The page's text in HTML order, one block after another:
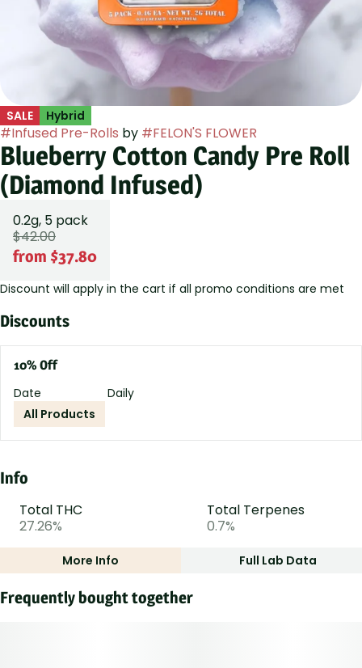
SALE Hybrid
#Infused Pre-Rolls by #FELON'S FLOWER
Blueberry Cotton Candy Pre Roll
(Diamond Infused)
0.2g, 5 pack
$42.00
from $37.80
Discount will apply in the cart if all promo conditions are met
Discounts
10% Off
Date
Daily
All Products
Info
Total THC
27.26%
Total Terpenes
0.7%
Other
Total size
More Info Full Lab Data
Frequently bought together